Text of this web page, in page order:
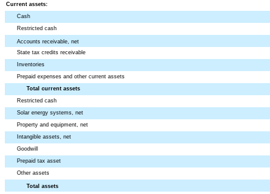
Current assets:
Cash
Restricted cash
Accounts receivable, net
State tax credits receivable
Inventories
Prepaid expenses and other current assets
Total current assets
Restricted cash
Solar energy systems, net
Property and equipment, net
Intangible assets, net
Goodwill
Prepaid tax asset
Other assets
Total assets